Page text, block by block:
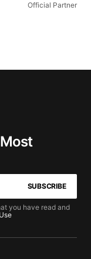
Official Partner
SUBSCRIBE
you have read and